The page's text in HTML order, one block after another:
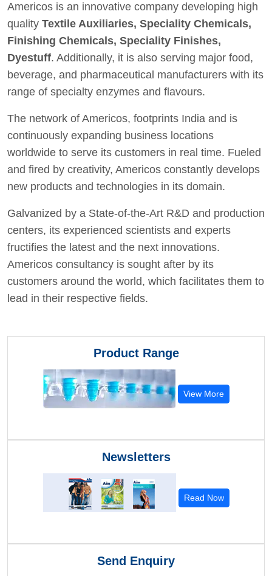
Americos is an innovative company developing high
quality Textile Auxiliaries, Speciality Chemicals,
Finishing Chemicals, Speciality Finishes,
Dyestuff. Additionally, it is also serving major food,
beverage, and pharmaceutical manufacturers with its
range of specialty enzymes and flavours.
The network of Americos, footprints India and is
continuously expanding business locations
worldwide to serve its customers in real time. Fueled
and fired by creativity, Americos constantly develops
new products and technologies in its domain.
Galvanized by a State-of-the-Art R&D and production
centers, its experienced scientists and experts
fructifies the latest and the next innovations.
Americos consultancy is sought after by its
customers around the world, which facilitates them to
lead in their respective fields.
Product Range
View More
Newsletters
Read Now
Send Enquiry